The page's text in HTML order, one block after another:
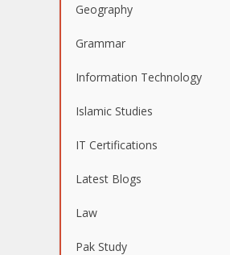
Geography
Grammar
Information Technology
Islamic Studies
IT Certifications
Latest Blogs
Law
Pak Study